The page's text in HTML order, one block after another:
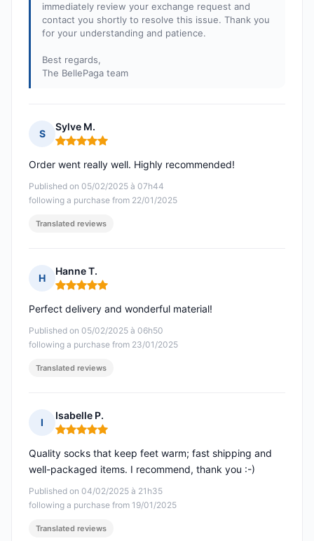
immediately review your exchange request and
contact you shortly to resolve this issue. Thank you
for your understanding and patience.
Best regards,
The BellePaga team
S
Sylve M.
Rating: 5 out of 5
Published on 05/02/2025 à 07h44
following a purchase from 22/01/2025
Order went really well. Highly recommended!
Translated reviews
H
Hanne T.
Rating: 5 out of 5
Published on 05/02/2025 à 06h50
following a purchase from 23/01/2025
Perfect delivery and wonderful material!
Translated reviews
I
Isabelle P.
Rating: 5 out of 5
Published on 04/02/2025 à 21h35
following a purchase from 19/01/2025
Quality socks that keep feet warm; fast shipping and
well-packaged items. I recommend, thank you :-)
Translated reviews